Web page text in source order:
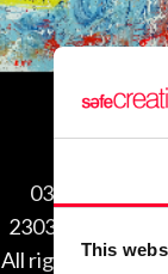
This
03/01/2023
2303013687861
All rights